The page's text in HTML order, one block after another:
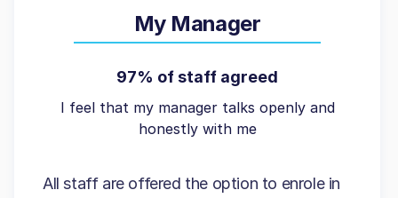
My Manager
97% of staff agreed
I feel that my manager talks openly and
honestly with me
All staff are offered the option to enrole in